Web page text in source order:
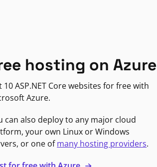
hosting on Azure
10 ASP.NET Core websites for free with
Azure.
can also deploy to any major cloud
your own Linux or Windows
or one ofmany hosting providers.